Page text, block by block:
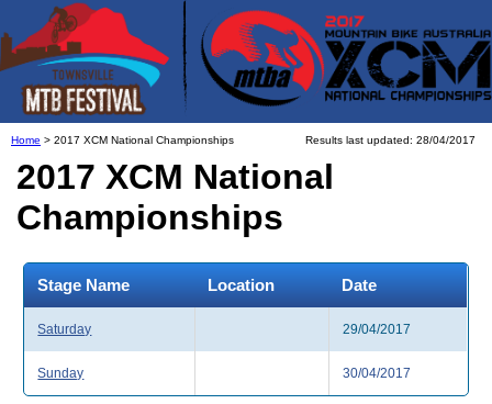
Home > 2017 XCM National Championships Results last updated: 28/04/2017
2017 XCM National
Championships
Stage Name Location Date
Saturday 29/04/2017
Sunday 30/04/2017